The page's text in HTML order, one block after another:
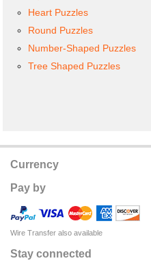
Heart Puzzles
Round Puzzles
Number-Shaped Puzzles
Tree Shaped Puzzles
Currency
Pay by
Wire Transfer also available
Stay connected